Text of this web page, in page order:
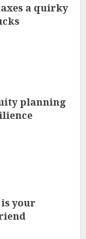
a quirky
planning
your